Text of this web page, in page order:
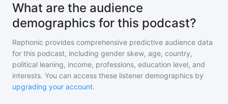
What are the audience
demographics for this podcast?
Rephonic provides comprehensive predictive audience data
for this podcast, including gender skew, age, country,
political leaning, income, professions, education level, and
interests. You can access these listener demographics by
upgrading your account.